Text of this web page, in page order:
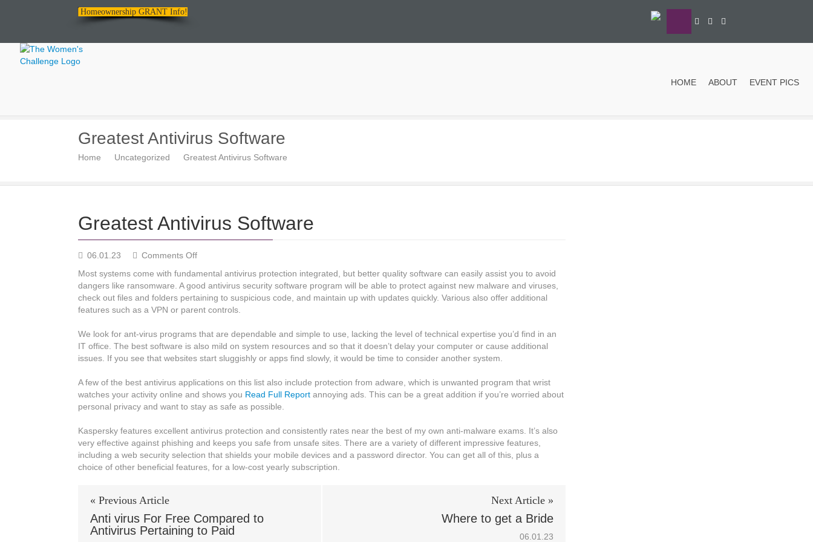
Homeownership GRANT Info!
Women's
Challenge
HOME ABOUT EVENT PICS
Greatest Antivirus Software
Home Uncategorized Greatest Antivirus Software
Greatest Antivirus Software
06.01.23 Comments Offon
Antivirus
Software
Most systems come with fundamental antivirus protection integrated, but better quality software can easily assist you to avoid
dangers like ransomware. A good antivirus security software program will be able to protect against new malware and viruses,
check out files and folders pertaining to suspicious code, and maintain up with updates quickly. Various also offer additional
features such as a VPN or parent controls.
We look for ant-virus programs that are dependable and simple to use, lacking the level of technical expertise you’d find in an
IT office. The best software is also mild on system resources and so that it doesn’t delay your computer or cause additional
issues. If you see that websites start sluggishly or apps find slowly, it would be time to consider another system.
A few of the best antivirus applications on this list also include protection from adware, which is unwanted program that wrist
watches your activity online and shows you Read Full Report annoying ads. This can be a great addition if you’re worried about
personal privacy and want to stay as safe as possible.
Kaspersky features excellent antivirus protection and consistently rates near the best of my own anti-malware exams. It’s also
very effective against phishing and keeps you safe from unsafe sites. There are a variety of different impressive features,
including a web security selection that shields your mobile devices and a password director. You can get all of this, plus a
choice of other beneficial features, for a low-cost yearly subscription.
« Previous Article
Anti virus For Free Compared to
Antivirus Pertaining to Paid
Next Article »
Where to get a Bride
06.01.23